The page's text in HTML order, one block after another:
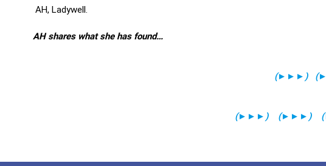
AH, Ladywell.
AH shares what she has found…
(►►► ) (
(►►► ) (►►► ) (